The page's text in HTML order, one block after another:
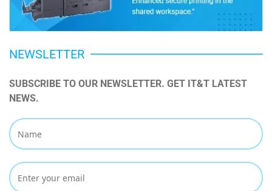
NEWSLETTER
SUBSCRIBE TO OUR NEWSLETTER. GET IT&T LATEST
NEWS.